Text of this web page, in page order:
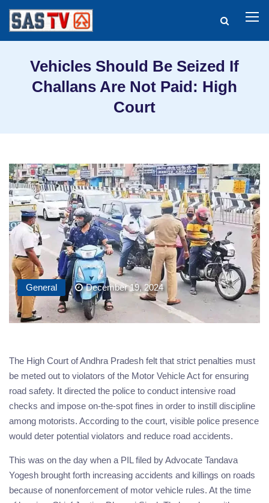
Vehicles Should Be Seized If
Challans Are Not Paid: High
Court
General December 19, 2024
The High Court of Andhra Pradesh felt that strict penalties must
be meted out to violators of the Motor Vehicle Act for ensuring
road safety. It directed the police to conduct intensive road
checks and impose on-the-spot fines in order to instill discipline
among motorists. According to the court, visible police presence
would deter potential violators and reduce road accidents.
This was on the day when a PIL filed by Advocate Tandava
Yogesh brought forth increasing accidents and killings on roads
because of nonenforcement of motor vehicle rules. At the time